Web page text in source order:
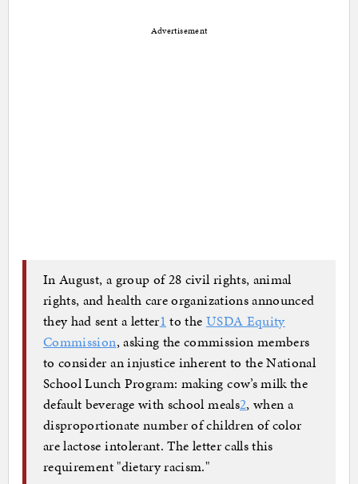
Advertisement
In August, a group of 28 civil rights, animal
rights, and health care organizations announced
they had sent a letter1 to the USDA Equity
Commission, asking the commission members
to consider an injustice inherent to the National
School Lunch Program: making cow’s milk the
default beverage with school meals2, when a
disproportionate number of children of color
are lactose intolerant. The letter calls this
requirement "dietary racism."